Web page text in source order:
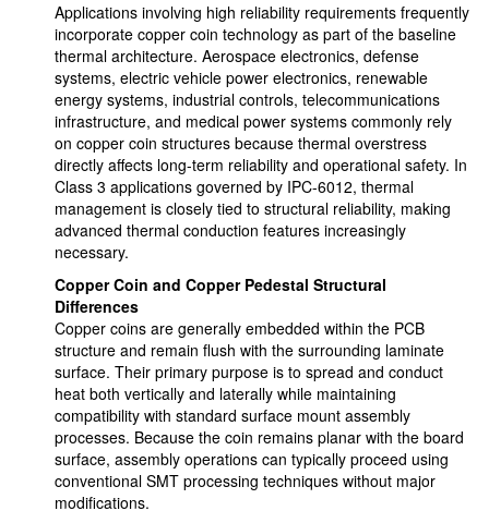
Applications involving high reliability requirements frequently
incorporate copper coin technology as part of the baseline
thermal architecture. Aerospace electronics, defense
systems, electric vehicle power electronics, renewable
energy systems, industrial controls, telecommunications
infrastructure, and medical power systems commonly rely
on copper coin structures because thermal overstress
directly affects long-term reliability and operational safety. In
Class 3 applications governed by IPC-6012, thermal
management is closely tied to structural reliability, making
advanced thermal conduction features increasingly
necessary.
Copper Coin and Copper Pedestal Structural
Differences
Copper coins are generally embedded within the PCB
structure and remain flush with the surrounding laminate
surface. Their primary purpose is to spread and conduct
heat both vertically and laterally while maintaining
compatibility with standard surface mount assembly
processes. Because the coin remains planar with the board
surface, assembly operations can typically proceed using
conventional SMT processing techniques without major
modifications.